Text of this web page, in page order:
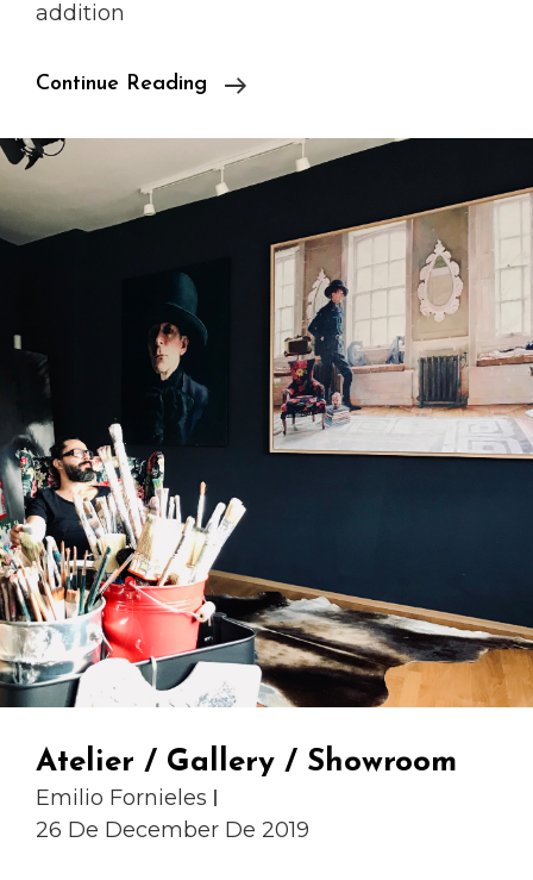
addition
Continue Reading
Fornieles
Auction
House
Floor
KaDeWe!!
Atelier / Gallery / Showroom
Emilio Fornieles
26 De December De 2019